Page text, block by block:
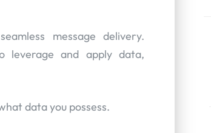
message delivery.
leverage and apply data,
data you possess.